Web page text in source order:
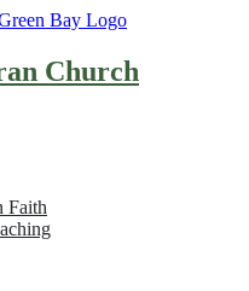
Church
Faith